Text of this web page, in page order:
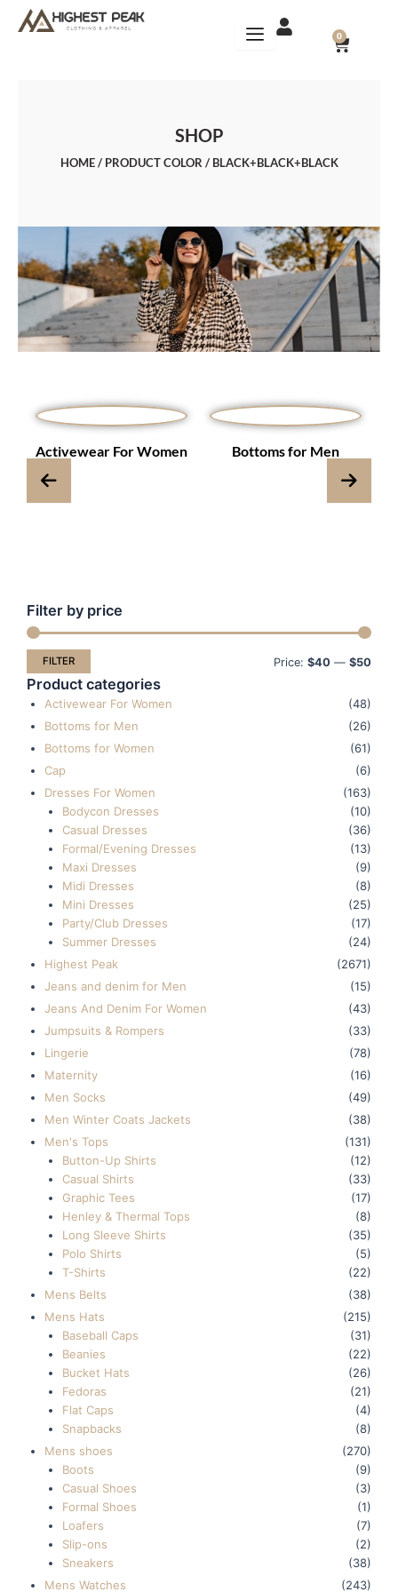
0
CART
SHOP
HOME/ PRODUCT COLOR / BLACK+BLACK+BLACK
Activewear For Women Bottoms for Men
Filter by price
FILTER Price: $40 — $50
Product categories
Activewear For Women
(48)
Bottoms for Men
(26)
Bottoms for Women
(61)
Cap
(6)
Dresses For Women
(163)
Bodycon Dresses
(10)
Casual Dresses
(36)
Formal/Evening Dresses
(13)
Maxi Dresses
(9)
Midi Dresses
(8)
Mini Dresses
(25)
Party/Club Dresses
(17)
Summer Dresses
(24)
Highest Peak
(2671)
Jeans and denim for Men
(15)
Jeans And Denim For Women
(43)
Jumpsuits & Rompers
(33)
Lingerie
(78)
Maternity
(16)
Men Socks
(49)
Men Winter Coats Jackets
(38)
Men's Tops
(131)
Button-Up Shirts
(12)
Casual Shirts
(33)
Graphic Tees
(17)
Henley & Thermal Tops
(8)
Long Sleeve Shirts
(35)
Polo Shirts
(5)
T-Shirts
(22)
Mens Belts
(38)
Mens Hats
(215)
Baseball Caps
(31)
Beanies
(22)
Bucket Hats
(26)
Fedoras
(21)
Flat Caps
(4)
Snapbacks
(8)
Mens shoes
(270)
Boots
(9)
Casual Shoes
(3)
Formal Shoes
(1)
Loafers
(7)
Slip-ons
(2)
Sneakers
(38)
Mens Watches
(243)